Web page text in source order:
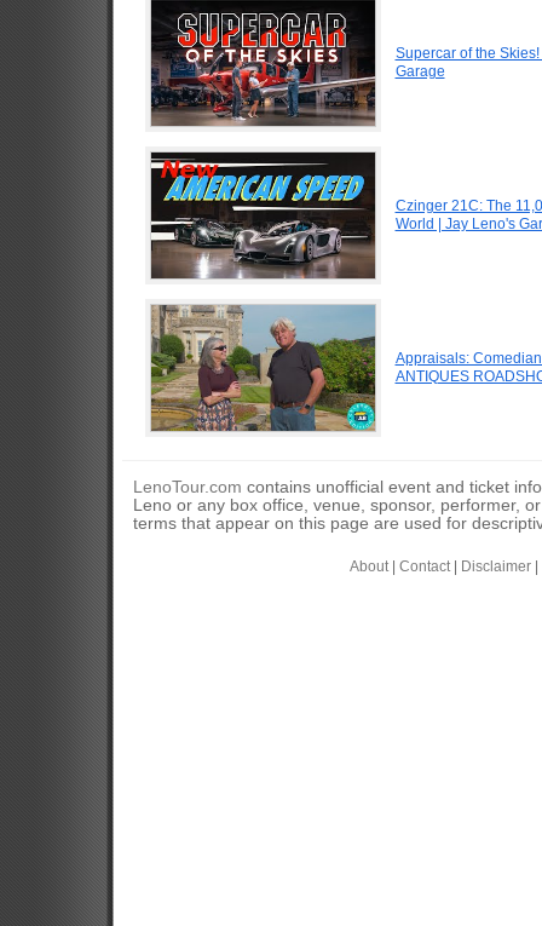
Supercar of the
Garage
Czinger 21C: The
World | Jay Leno's
Appraisals:
ANTIQUES
LenoTour.com contains unofficial event and ticket
Leno or any box office, venue, sponsor, performer,
terms that appear on this page are used for
About| Contact| Disclaimer